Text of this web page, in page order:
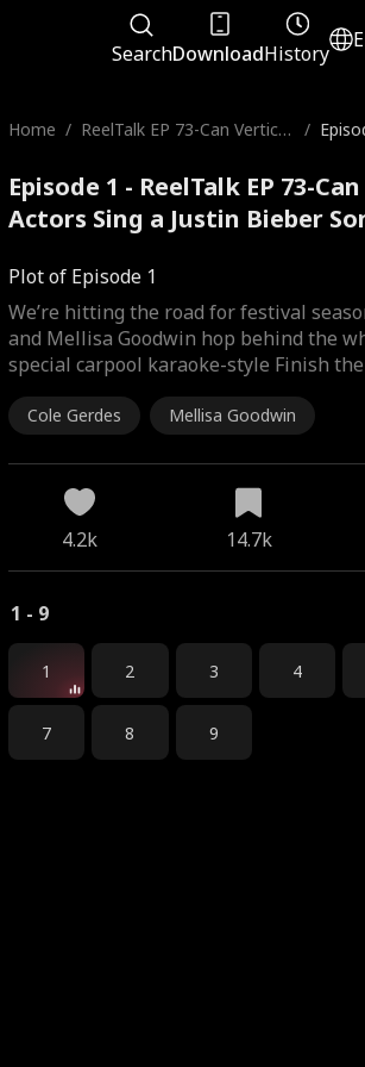
SearchDownloadHistory
Home / ReelTalk EP 73-Can Vertical
Song?
/
Episode 1 - ReelTalk EP 73-
Actors Sing a Justin Bieber
Plot of Episode 1
We’re hitting the road for festival
and Mellisa Goodwin hop behind the
special carpool karaoke-style Finish
Cole Gerdes Mellisa Goodwin
4.2k 14.7k
1 - 9
1 2 3 4
7 8 9